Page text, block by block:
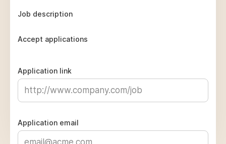
Job description
Accept applications
Application link
Application email